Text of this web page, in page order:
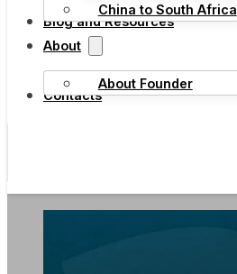
China to South Africa
Blog and Resources
About
About Founder
Contacts